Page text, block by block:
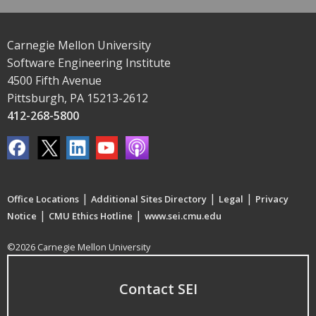
Carnegie Mellon University
Software Engineering Institute
4500 Fifth Avenue
Pittsburgh, PA 15213-2612
412-268-5800
Office Locations | Additional Sites Directory | Legal | Privacy
Notice | CMU Ethics Hotline | www.sei.cmu.edu
©2026 Carnegie Mellon University
Contact SEI